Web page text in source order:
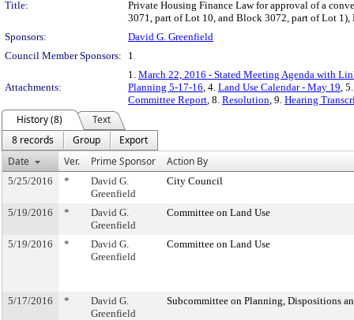
Title:
Private Housing Finance Law for approval of a
3071, part of Lot 10, and Block 3072, part of Lot
Sponsors:
David G. Greenfield
Council Member Sponsors:
1
Attachments:
1. March 22, 2016 - Stated Meeting Agenda with
Planning 5-17-16, 4. Land Use Calendar - May 19,
Committee Report, 8. Resolution, 9. Hearing
History (8)
Text
8 records
Group
Export
Date
Ver. Prime Sponsor Action By
5/25/2016 *
David G.
Greenfield
City Council
5/19/2016 *
David G.
Greenfield
Committee on Land Use
5/19/2016 *
David G.
Greenfield
Committee on Land Use
5/17/2016 *
David G.
Greenfield
Subcommittee on Planning, Dispositions